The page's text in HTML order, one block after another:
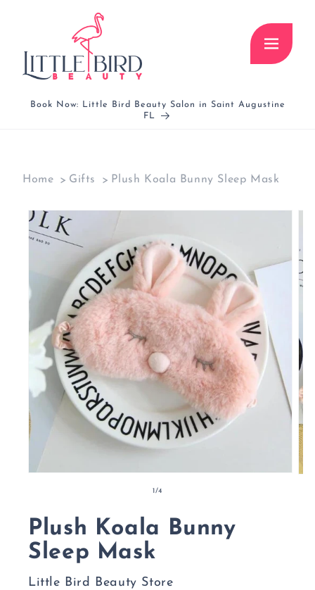
Book Now: Little Bird Beauty Salon in Saint Augustine
FL
Home Gifts Plush Koala Bunny Sleep Mask
Skip to
product
information
1/of
4
Plush Koala Bunny
Sleep Mask
Little Bird Beauty Store